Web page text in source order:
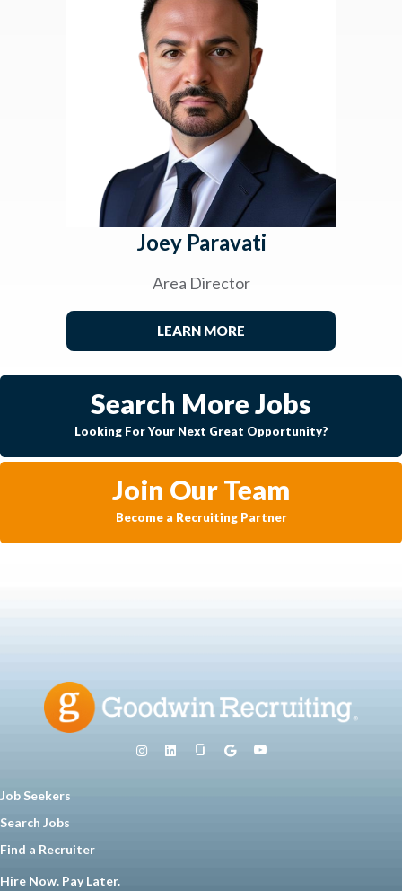
Joey Paravati
Area Director
LEARN MORE
Search More Jobs
Looking For Your Next Great Opportunity?
Join Our Team
Become a Recruiting Partner
Job Seekers
Search Jobs
Find a Recruiter
Hire Now. Pay Later.